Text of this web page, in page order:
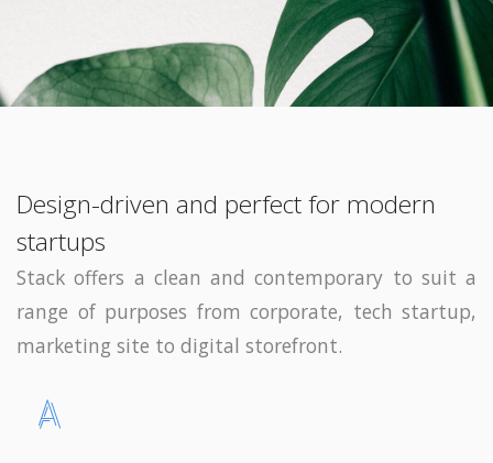
Design-driven and perfect for modern
startups
Stack offers a clean and contemporary to suit a
range of purposes from corporate, tech startup,
marketing site to digital storefront.